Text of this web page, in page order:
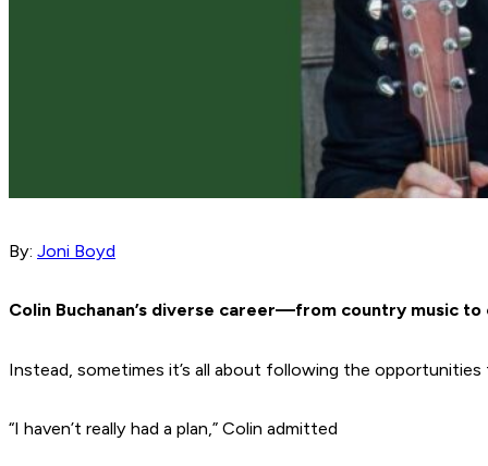
By: Joni Boyd
Colin Buchanan’s diverse career—from country music
Instead, sometimes it’s all about following the
“I haven’t really had a plan,” Colin admitted